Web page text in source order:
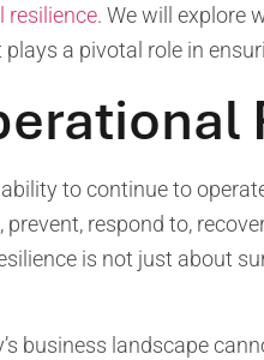
resilience. We will explore
a pivotal role in
to continue to
respond to,
is not just about
business landscape